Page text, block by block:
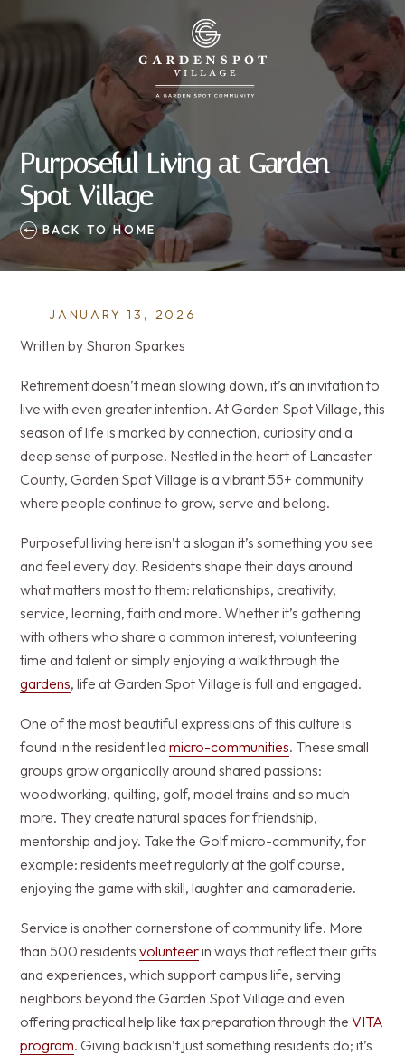
Purposeful Living at Garden
Spot Village
BACK TO HOME
JANUARY 13, 2026
Written by Sharon Sparkes
Retirement doesn’t mean slowing down, it’s an invitation to
live with even greater intention. At Garden Spot Village, this
season of life is marked by connection, curiosity and a
deep sense of purpose. Nestled in the heart of Lancaster
County, Garden Spot Village is a vibrant 55+ community
where people continue to grow, serve and belong.
Purposeful living here isn’t a slogan it’s something you see
and feel every day. Residents shape their days around
what matters most to them: relationships, creativity,
service, learning, faith and more. Whether it’s gathering
with others who share a common interest, volunteering
time and talent or simply enjoying a walk through the
gardens, life at Garden Spot Village is full and engaged.
One of the most beautiful expressions of this culture is
found in the resident led micro-communities. These small
groups grow organically around shared passions:
woodworking, quilting, golf, model trains and so much
more. They create natural spaces for friendship,
mentorship and joy. Take the Golf micro-community, for
example: residents meet regularly at the golf course,
enjoying the game with skill, laughter and camaraderie.
Service is another cornerstone of community life. More
than 500 residents volunteerin ways that reflect their gifts
and experiences, which support campus life, serving
neighbors beyond the Garden Spot Village and even
offering practical help like tax preparation through the VITA
program. Giving back isn’t just something residents do; it’s